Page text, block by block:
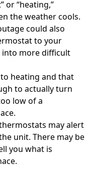
or “heating,”
the weather cools.
could also
to your
into more difficult
heating and that
to actually turn
low of a
may alert
unit. There may be
you what is